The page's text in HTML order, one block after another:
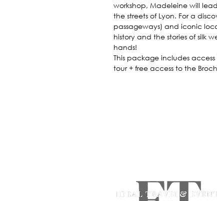
workshop, Madeleine will
the streets of Lyon. For a
passageways) and iconic
history and the stories of silk
hands!
This package includes
tour + free access to the